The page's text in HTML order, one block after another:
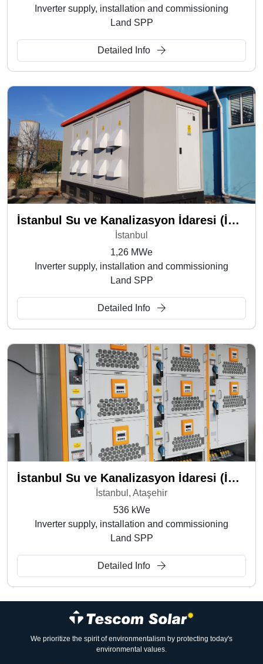
Inverter supply, installation and commissioning
Land SPP
Detailed Info
İstanbul Su ve Kanalizasyon İdaresi (İSKİ) - İkitelli
İstanbul
1,26 MWe
Inverter supply, installation and commissioning
Land SPP
Detailed Info
İstanbul Su ve Kanalizasyon İdaresi (İSKİ) - Ferhatpaşa
İstanbul, Ataşehir
536 kWe
Inverter supply, installation and commissioning
Land SPP
Detailed Info
We prioritize the spirit of environmentalism by protecting today's
environmental values.